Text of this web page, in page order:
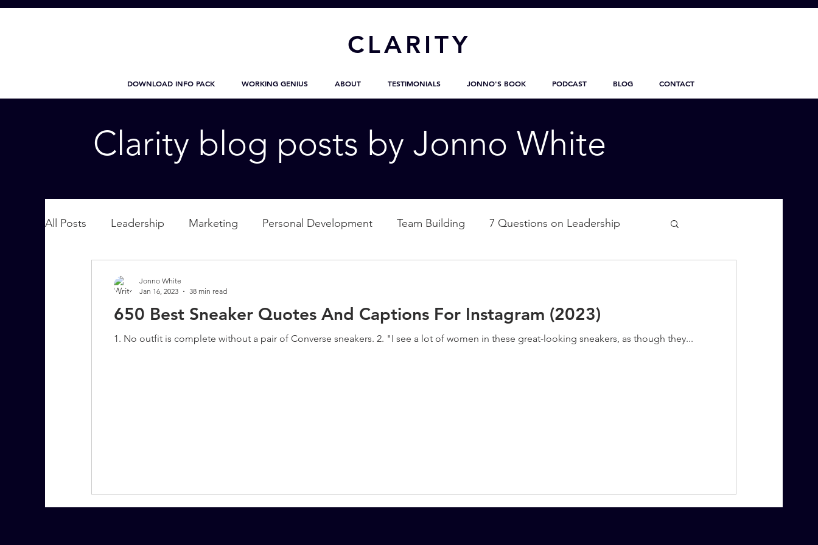
CLARITY
DOWNLOAD INFO PACK WORKING GENIUS ABOUT TESTIMONIALS JONNO'S BOOK PODCAST BLOG CONTACT
Clarity blog posts by Jonno White
All Posts Leadership Marketing Personal Development Team Building 7 Questions on Leadership
7 More Questions on Leadership
650 Best Sneaker Quotes And Captions For Instagram (2023)
1. No outfit is complete without a pair of Converse sneakers. 2. "I see a lot of women in these great-looking sneakers, as though they...
Jonno White
Jan 16, 2023
38 min read